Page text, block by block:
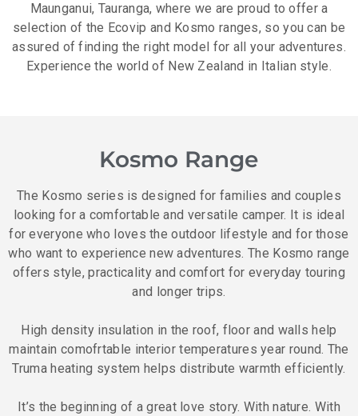
Maunganui, Tauranga, where we are proud to offer a
selection of the Ecovip and Kosmo ranges, so you can be
assured of finding the right model for all your adventures.
Experience the world of New Zealand in Italian style.
Kosmo Range
The Kosmo series is designed for families and couples
looking for a comfortable and versatile camper. It is ideal
for everyone who loves the outdoor lifestyle and for those
who want to experience new adventures. The Kosmo range
offers style, practicality and comfort for everyday touring
and longer trips.
High density insulation in the roof, floor and walls help
maintain comofrtable interior temperatures year round. The
Truma heating system helps distribute warmth efficiently.
It’s the beginning of a great love story. With nature. With